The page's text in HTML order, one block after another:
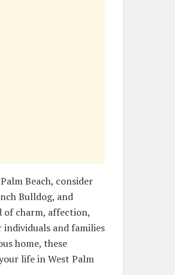
Beach, consider
Bulldog, and
of charm, affection,
and families
home, these
life in West Palm